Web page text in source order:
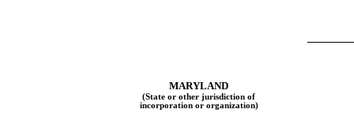
MARYLAND
(State or other jurisdiction of
incorporation or organization)